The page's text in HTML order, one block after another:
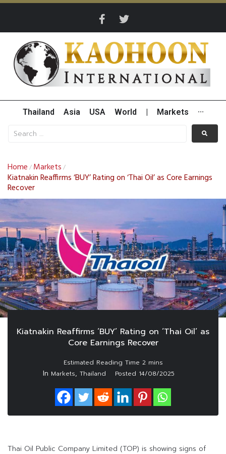
Thailand Asia USA World Markets ···
Home / Markets /
Kiatnakin Reaffirms ‘BUY’ Rating on ‘Thai Oil’ as Core Earnings
Recover
Kiatnakin Reaffirms ‘BUY’ Rating on ‘Thai Oil’ as
Core Earnings Recover
In Markets, Thailand Posted 14/08/2025
Thai Oil Public Company Limited (TOP) is showing signs of